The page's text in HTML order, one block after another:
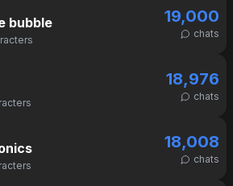
bubble 19,000
chats
18,976
chats
18,008
chats